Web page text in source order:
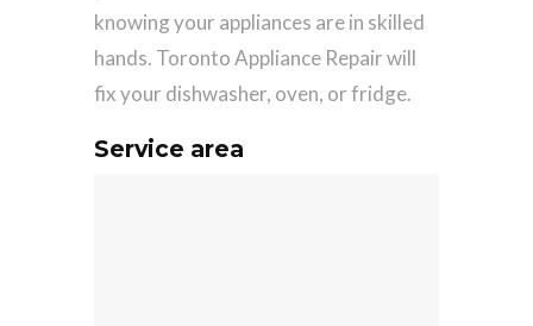
knowing your appliances are in skilled
hands. Toronto Appliance Repair will
fix your dishwasher, oven, or fridge.
Service area